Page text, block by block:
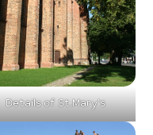
Details of St.Mary’s